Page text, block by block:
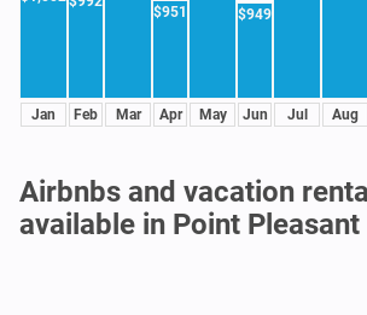
Jan Feb Mar
$951
Apr May
$949
Jun Jul Aug
Airbnbs and vacation
available in Point Pleasant